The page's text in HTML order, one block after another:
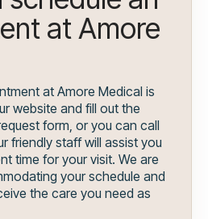
at Amore
at Amore Medical is
website and fill out the
form, or you can call
friendly staff will assist you
time for your visit. We are
your schedule and
the care you need as